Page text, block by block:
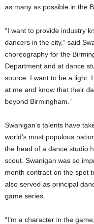
as many as possible in the
“I want to provide industry
dancers in the city,” said
choreography for the
Department and at dance
source. I want to be a light.
at me and know that their
beyond Birmingham.”
Swanigan’s talents have
world’s most populous
the head of a dance studio
scout. Swanigan was so
month contract on the spot
also served as principal
game series.
“I’m a character in the